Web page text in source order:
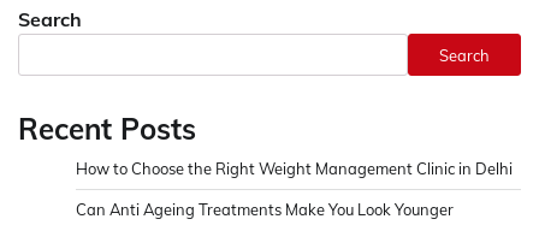
Search
Search
Recent Posts
How to Choose the Right Weight Management Clinic in Delhi
Can Anti Ageing Treatments Make You Look Younger